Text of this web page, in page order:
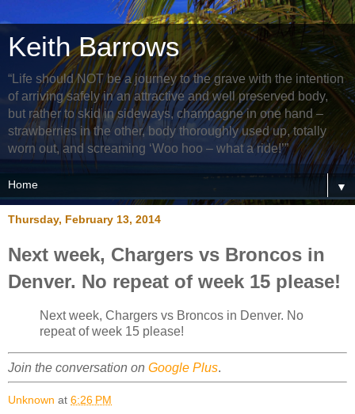
Keith Barrows
“Life should NOT be a journey to the grave with the intention
of arriving safely in an attractive and well preserved body,
but rather to skid in sideways, champagne in one hand –
strawberries in the other, body thoroughly used up, totally
worn out, and screaming ‘Woo hoo – what a ride!’”
▼
Thursday, February 13, 2014
Next week, Chargers vs Broncos in
Denver. No repeat of week 15 please!
Next week, Chargers vs Broncos in Denver. No
repeat of week 15 please!
Join the conversation on Google Plus.
Unknown at 6:26 PM